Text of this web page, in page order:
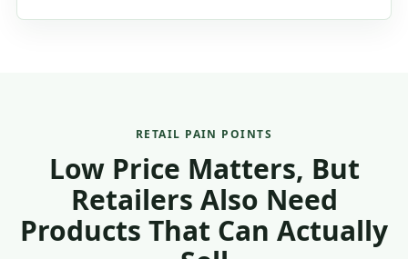
RETAIL PAIN POINTS
Low Price Matters, But
Retailers Also Need
Products That Can Actually